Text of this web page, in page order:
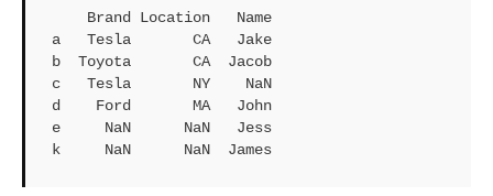
a   Tesla       CA   Jake
b  Toyota       CA  Jacob
c   Tesla       NY    NaN
d    Ford       MA   John
e     NaN      NaN   Jess
k     NaN      NaN  James